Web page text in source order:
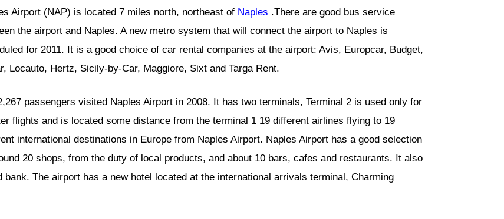
Airport (NAP) is located 7 miles north, northeast of Naples .There are good bus service
the airport and Naples. A new metro system that will connect the airport to Naples is
for 2011. It is a good choice of car rental companies at the airport: Avis, Europcar, Budget,
Locauto, Hertz, Sicily-by-Car, Maggiore, Sixt and Targa Rent.
passengers visited Naples Airport in 2008. It has two terminals, Terminal 2 is used only for
flights and is located some distance from the terminal 1 19 different airlines flying to 19
international destinations in Europe from Naples Airport. Naples Airport has a good selection
20 shops, from the duty of local products, and about 10 bars, cafes and restaurants. It also
The airport has a new hotel located at the international arrivals terminal, Charming